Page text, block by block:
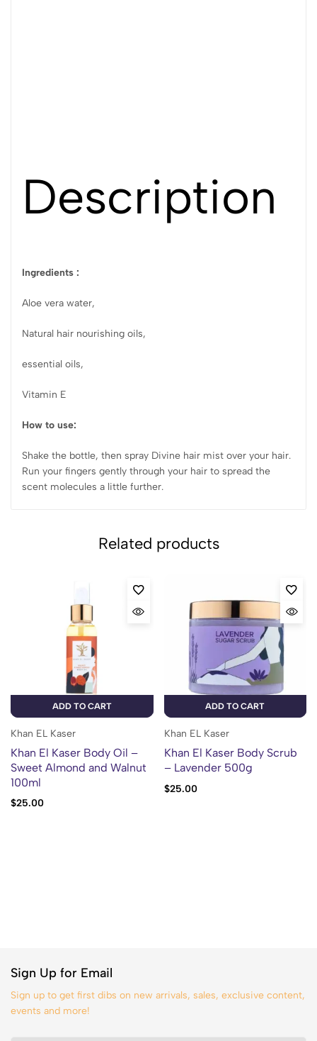
Description
Ingredients :
Aloe vera water,
Natural hair nourishing oils,
essential oils,
Vitamin E
How to use:
Shake the bottle, then spray Divine hair mist over your hair.
Run your fingers gently through your hair to spread the
scent molecules a little further.
Related products
ADD TO CART
Khan EL Kaser
Khan El Kaser Body Oil –
Sweet Almond and Walnut
100ml
$25.00
ADD TO CART
Khan EL Kaser
Khan El Kaser Body Scrub
– Lavender 500g
$25.00
Sign Up for Email
Sign up to get first dibs on new arrivals, sales, exclusive content,
events and more!